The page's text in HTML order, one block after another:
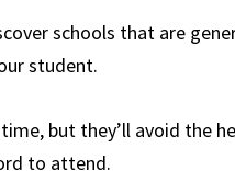
schools that are
student.
but they’ll avoid the
to attend.